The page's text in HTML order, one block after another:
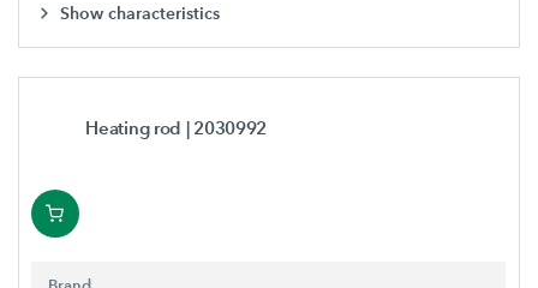
Show characteristics
Heating rod | 2030992